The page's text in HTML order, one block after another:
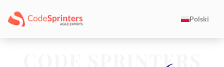
Polski
CODE SPRINTERS